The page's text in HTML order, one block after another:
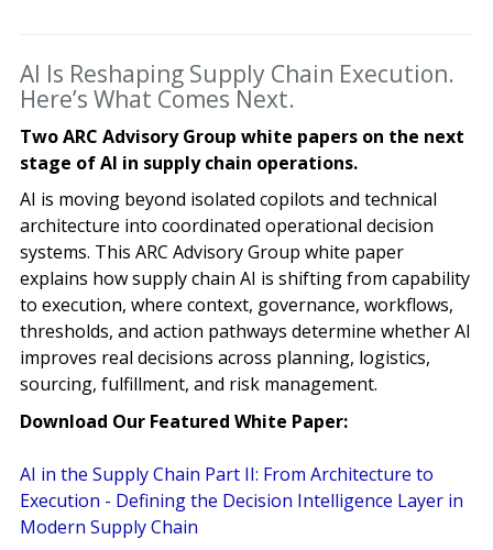
AI Is Reshaping Supply Chain Execution.
Here’s What Comes Next.
Two ARC Advisory Group white papers on the next
stage of AI in supply chain operations.
AI is moving beyond isolated copilots and technical
architecture into coordinated operational decision
systems. This ARC Advisory Group white paper
explains how supply chain AI is shifting from capability
to execution, where context, governance, workflows,
thresholds, and action pathways determine whether AI
improves real decisions across planning, logistics,
sourcing, fulfillment, and risk management.
Download Our Featured White Paper:
AI in the Supply Chain Part II: From Architecture to
Execution - Defining the Decision Intelligence Layer in
Modern Supply Chain